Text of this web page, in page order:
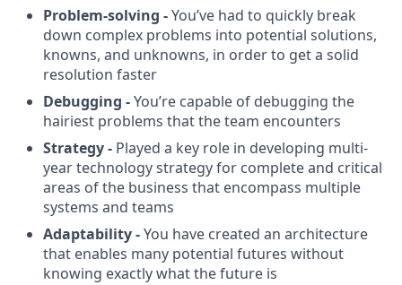
Problem-solving -You’ve had to quickly break
down complex problems into potential solutions,
knowns, and unknowns, in order to get a solid
resolution faster
Debugging -You’re capable of debugging the
hairiest problems that the team encounters
Strategy - Played a key role in developing multi-
year technology strategy for complete and critical
areas of the business that encompass multiple
systems and teams
Adaptability -You have created an architecture
that enables many potential futures without
knowing exactly what the future is